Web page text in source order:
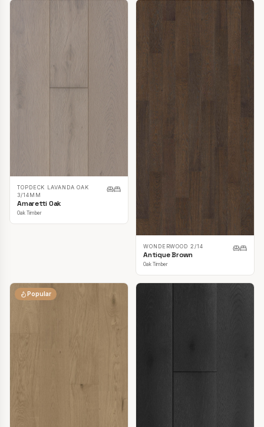
TOPDECK LAVANDA OAK
3/14MM
Amaretti Oak
Oak Timber
WONDERWOOD 2/14
Antique Brown
Oak Timber
Popular